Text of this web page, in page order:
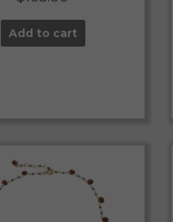
Add to cart